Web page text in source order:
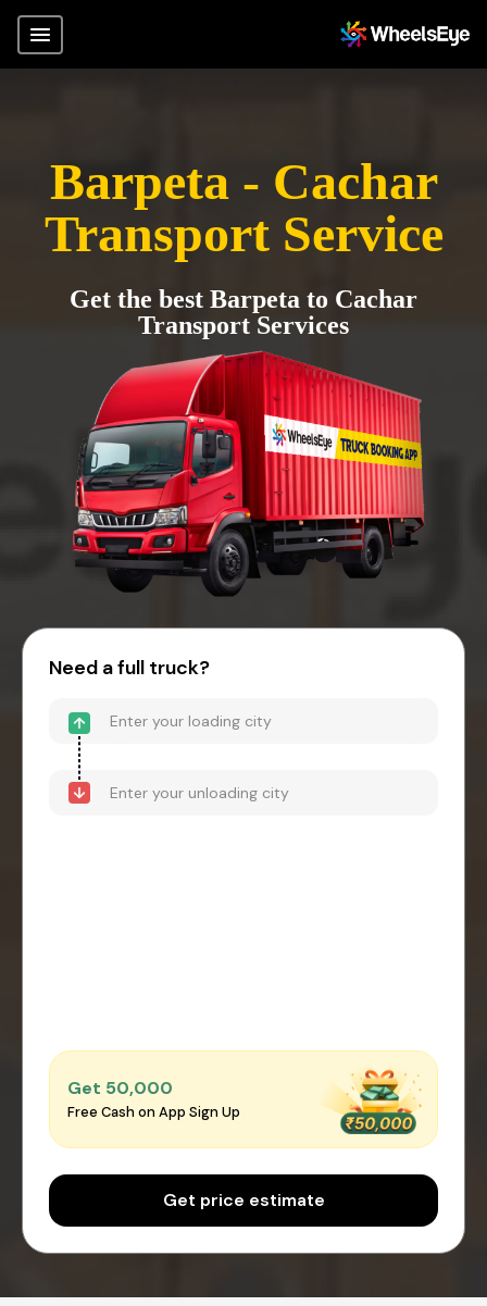
Barpeta - Cachar
Transport Service
Get the best Barpeta to Cachar
Transport Services
Need a full truck?
Get ₹50,000
Free Cash on App Sign Up
Get price estimate